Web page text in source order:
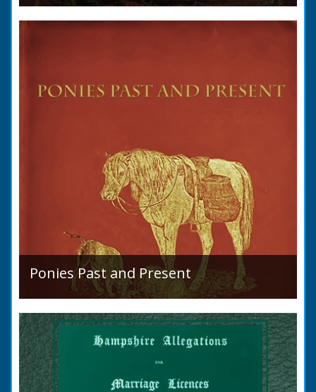
condition in 1819. Plus a list of Rivers and
Ponies Past and Present
Sir Walter Gilbey (1831 to 1914) Introduction:
The early history of the horse in the British
Islands is obscure. The animal is not
indigenous...